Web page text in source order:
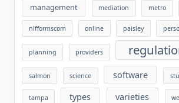
management mediation metro
nlfformscom online paisley
planning providers
salmon science software
tampa types varieties